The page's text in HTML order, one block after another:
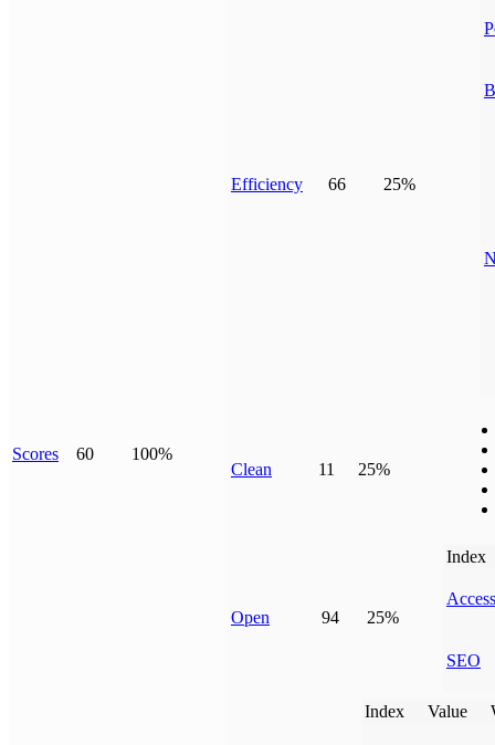
Scores 60 100%
Efficiency 66 25%
Clean 11 25%
Open 94 25%
Index
SEO
Index Value